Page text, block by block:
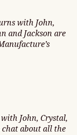
with John,
and Jackson are
John, Crystal,
about all the